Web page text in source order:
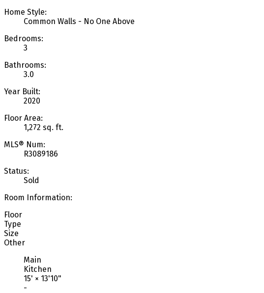
Home Style:
Common Walls - No One Above
Bedrooms:
3
Bathrooms:
3.0
Year Built:
2020
Floor Area:
1,272 sq. ft.
MLS® Num:
R3089186
Status:
Sold
Room Information:
Floor
Type
Size
Other
Main
Kitchen
15' × 13'10"
-